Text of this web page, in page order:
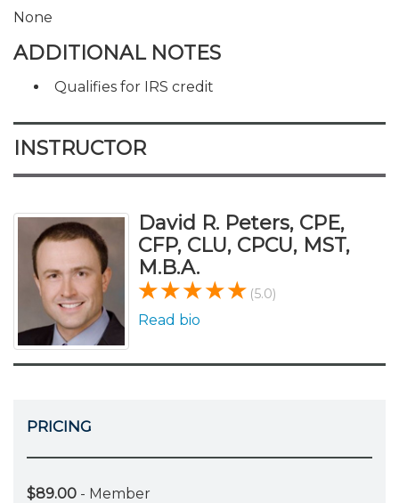
None
ADDITIONAL NOTES
Qualifies for IRS credit
INSTRUCTOR
David R. Peters, CPE,
CFP, CLU, CPCU, MST,
M.B.A.
(5.0)
Read bio
PRICING
$89.00 - Member